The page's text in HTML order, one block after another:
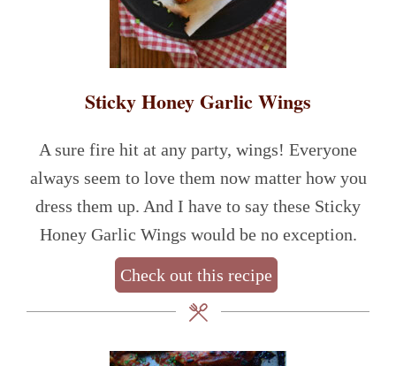
Sticky Honey Garlic Wings
A sure fire hit at any party, wings! Everyone
always seem to love them now matter how you
dress them up. And I have to say these Sticky
Honey Garlic Wings would be no exception.
Check out this recipe